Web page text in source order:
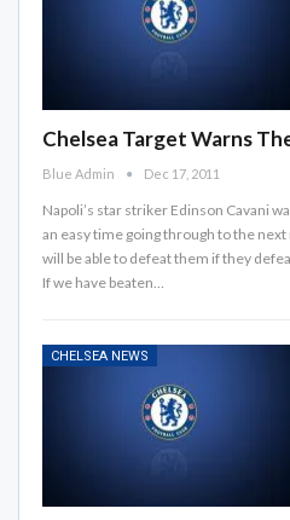
Chelsea Target Warns
Blue Admin Dec 17, 2011
Napoli’s star striker Edinson Cavani
an easy time going through to the
will be able to defeat them if they
If we have beaten…
CHELSEA NEWS